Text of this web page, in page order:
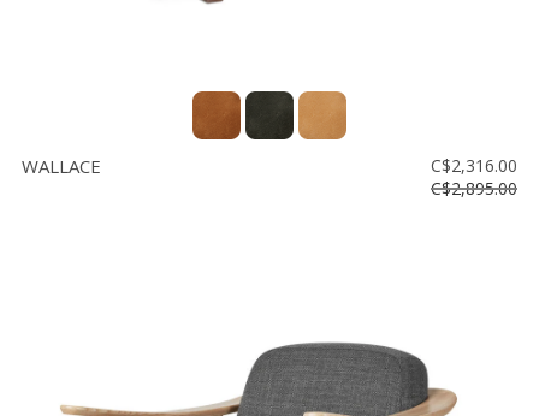
WALLACE
C$2,316.00
C$2,895.00